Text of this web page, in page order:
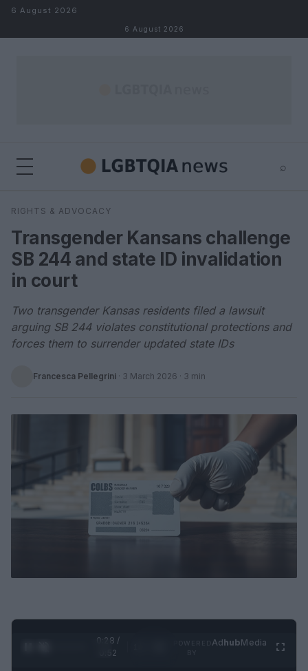
Skip to content
6 August 2026
6 August 2026
⌕
Search
RIGHTS & ADVOCACY
Transgender Kansans challenge
SB 244 and state ID invalidation
in court
Two transgender Kansas residents filed a lawsuit
arguing SB 244 violates constitutional protections and
forces them to surrender updated state IDs
Francesca Pellegrini · 3 March 2026 · 3 min
0:28 /
0:52
AdhubMedia